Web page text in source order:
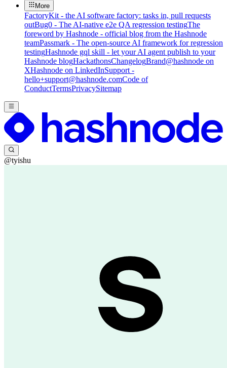
More
FactoryKit - the AI software factory: tasks in, pull requests
outBug0 - The AI-native e2e QA regression testingThe
foreword by Hashnode - official blog from the Hashnode
teamPassmark - The open-source AI framework for regression
testingHashnode gql skill - let your AI agent publish to your
Hashnode blogHackathonsChangelogBrand@hashnode on
XHashnode on LinkedInSupport -
hello+support@hashnode.comCode of
ConductTermsPrivacySitemap
@tyishu